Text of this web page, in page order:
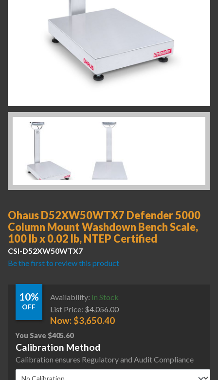
Ohaus D52XW50WTX7 Defender 5000
Column Mount Washdown Bench Scale,
100 lb x 0.02 lb, NTEP Certified
CSI-D52XW50WTX7
Be the first to review this product
10%
OFF
Availability: In Stock
List Price: $4,056.00
Now:$3,650.40
You Save $405.60
Calibration Method
Calibration ensures Regulatory and Audit Compliance